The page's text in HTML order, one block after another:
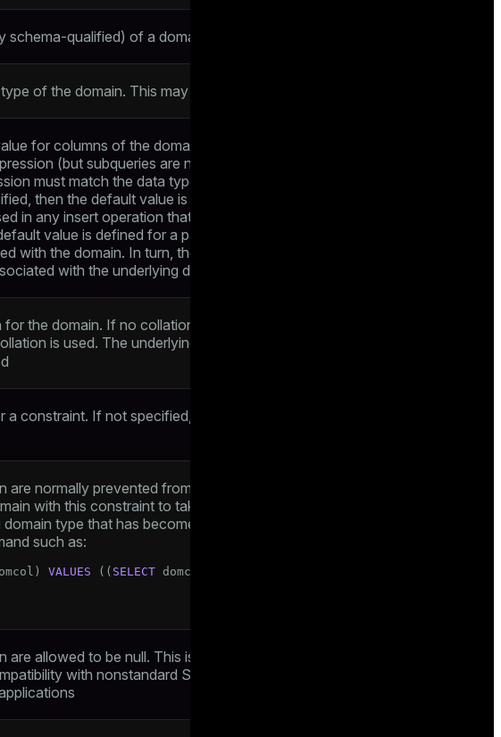
schema-qualified) of a domain to be created
of the domain. This may include array specifiers
for columns of the domain data type. The value is
(but subqueries are not allowed). The data type
must match the data type of the domain. If no
then the default value is the null value. The default
in any insert operation that does not specify a value
value is defined for a particular column, it overrides
with the domain. In turn, the domain default overrides
with the underlying data type
the domain. If no collation is specified, the underlying
is used. The underlying type must be collatable if
a constraint. If not specified, the system generates a
are normally prevented from being null. However, it is
with this constraint to take a null value if it is
type that has become null, for example, via a left
such as:
VALUES (( SELECT domcol
are allowed to be null. This is the default. This clause is
with nonstandard SQL databases. Its use is